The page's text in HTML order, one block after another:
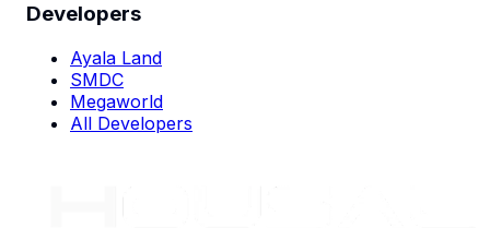
Developers
Ayala Land
SMDC
Megaworld
All Developers